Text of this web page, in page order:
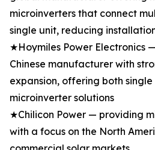
microinverters that connect
single unit, reducing
★Hoymiles Power Electronics
Chinese manufacturer with
expansion, offering both
microinverter solutions
★Chilicon Power — providing
with a focus on the North